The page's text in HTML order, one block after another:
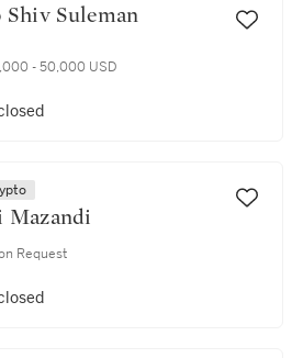
Shiv Suleman
- 50,000 USD
Mazandi
Request